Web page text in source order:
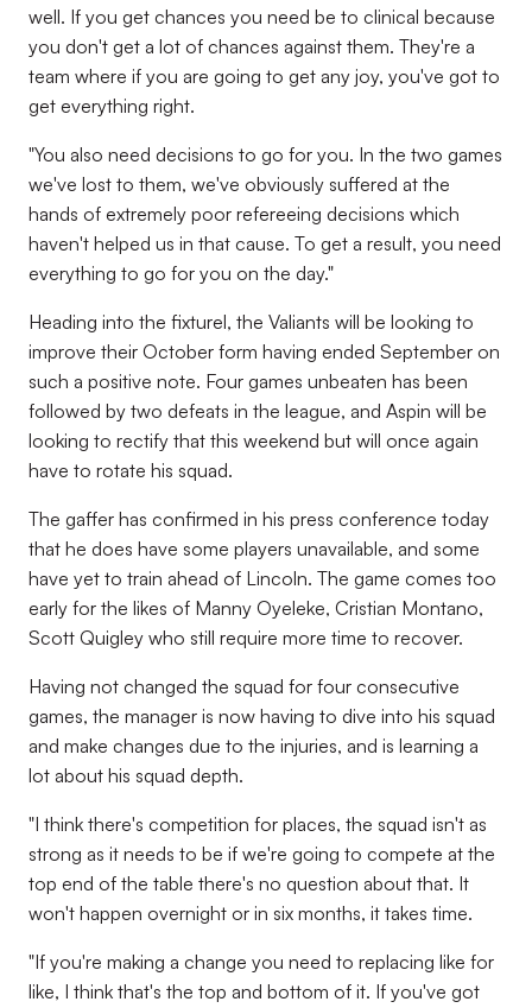
well. If you get chances you need be to clinical because
you don't get a lot of chances against them. They're a
team where if you are going to get any joy, you've got to
get everything right.
"You also need decisions to go for you. In the two games
we've lost to them, we've obviously suffered at the
hands of extremely poor refereeing decisions which
haven't helped us in that cause. To get a result, you need
everything to go for you on the day."
Heading into the fixturel, the Valiants will be looking to
improve their October form having ended September on
such a positive note. Four games unbeaten has been
followed by two defeats in the league, and Aspin will be
looking to rectify that this weekend but will once again
have to rotate his squad.
The gaffer has confirmed in his press conference today
that he does have some players unavailable, and some
have yet to train ahead of Lincoln. The game comes too
early for the likes of Manny Oyeleke, Cristian Montano,
Scott Quigley who still require more time to recover.
Having not changed the squad for four consecutive
games, the manager is now having to dive into his squad
and make changes due to the injuries, and is learning a
lot about his squad depth.
"I think there's competition for places, the squad isn't as
strong as it needs to be if we're going to compete at the
top end of the table there's no question about that. It
won't happen overnight or in six months, it takes time.
"If you're making a change you need to replacing like for
like, I think that's the top and bottom of it. If you've got